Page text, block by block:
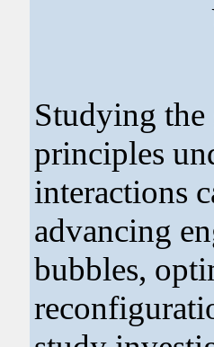
Studying the
principles
interactions
advancing
bubbles,